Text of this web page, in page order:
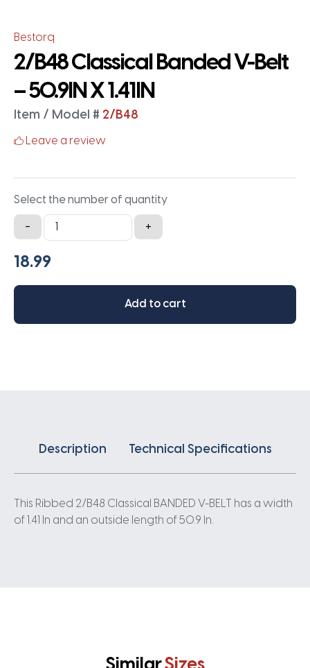
Bestorq
2/B48 Classical Banded V-Belt
– 50.9IN X 1.41IN
Item / Model # 2/B48
Leave a review
Select the number of quantity
-
2/B48
Classical
Banded
Belt
50.9IN
+
Add to cart
Description Technical Specifications
This Ribbed 2/B48 Classical BANDED V-BELT has a width
of 1.41 In and an outside length of 50.9 In.